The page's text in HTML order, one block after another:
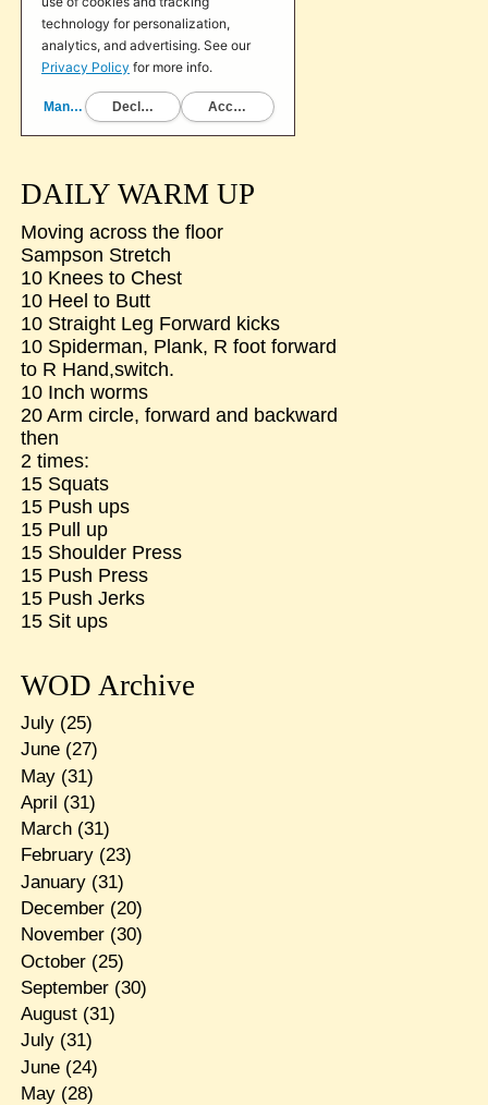
DAILY WARM UP
Moving across the floor
Sampson Stretch
10 Knees to Chest
10 Heel to Butt
10 Straight Leg Forward kicks
10 Spiderman, Plank, R foot forward
to R Hand,switch.
10 Inch worms
20 Arm circle, forward and backward
then
2 times:
15 Squats
15 Push ups
15 Pull up
15 Shoulder Press
15 Push Press
15 Push Jerks
15 Sit ups
WOD Archive
July(25)
June(27)
May(31)
April (31)
March(31)
February(23)
January(31)
December(20)
November(30)
October(25)
September(30)
August(31)
July(31)
June(24)
May(28)